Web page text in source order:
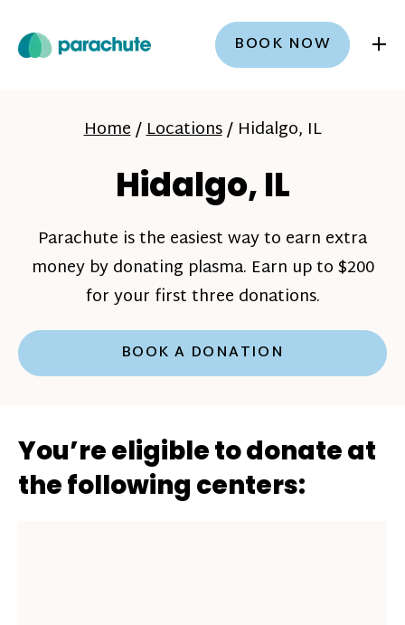
BOOK NOW +
Home/Locations/ Hidalgo, IL
Hidalgo, IL
Parachute is the easiest way to earn extra
money by donating plasma. Earn up to $200
for your first three donations.
BOOK A DONATION
You’re eligible to donate at
the following centers: